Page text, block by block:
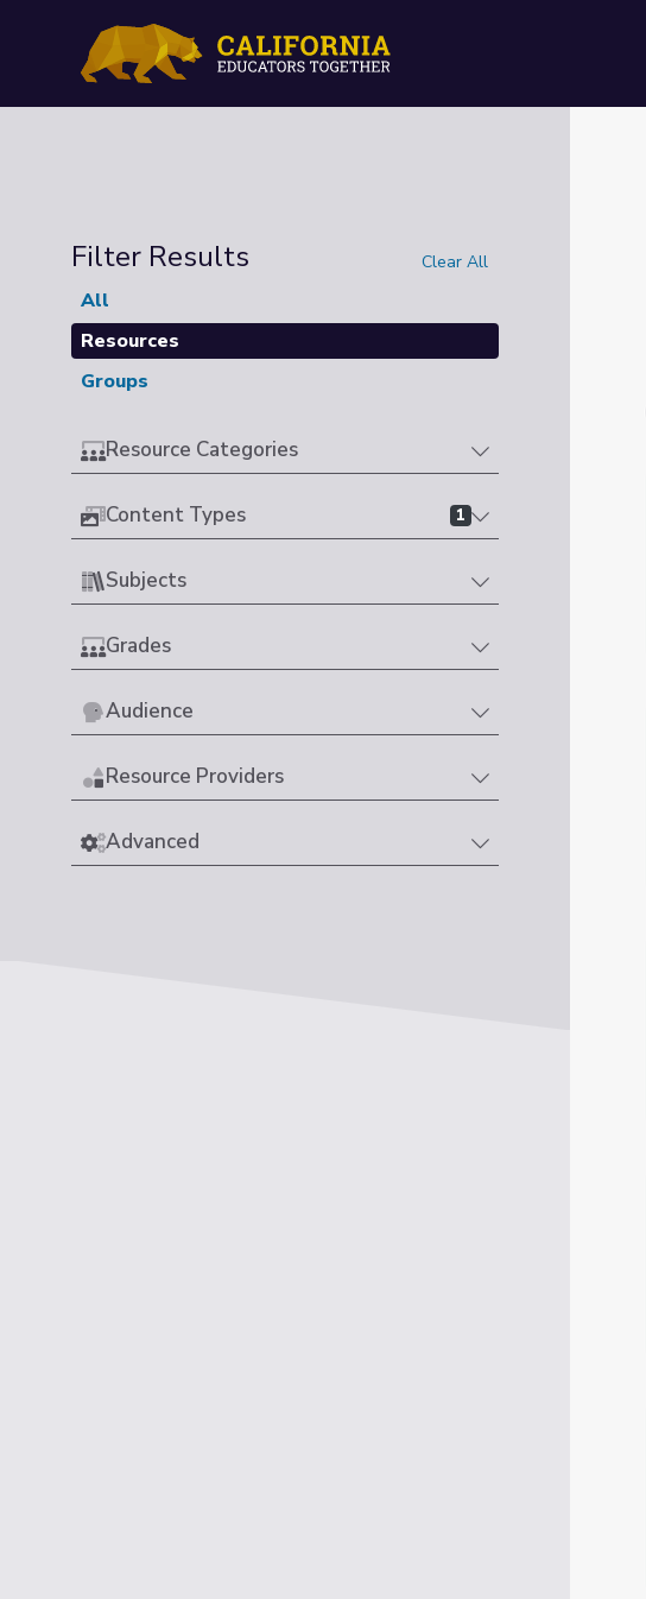
Filter Results Clear All
All
Resources
Groups
Resource Categories
Content Types 1
Subjects
Grades
Audience
Resource Providers
Advanced